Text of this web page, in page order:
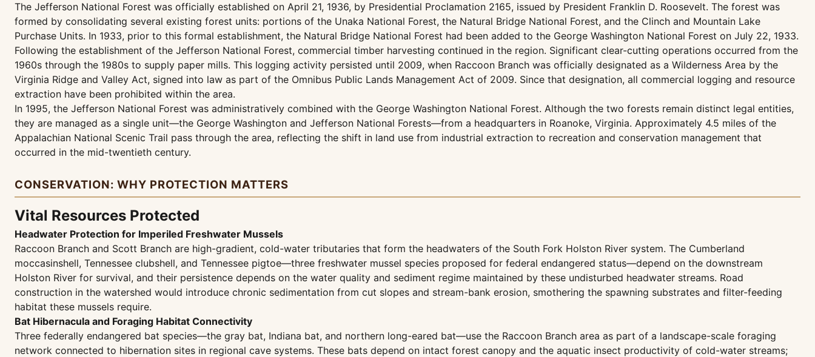
The Jefferson National Forest was officially established on April 21, 1936, by Presidential Proclamation 2165, issued by President Franklin D. Roosevelt. The forest was
formed by consolidating several existing forest units: portions of the Unaka National Forest, the Natural Bridge National Forest, and the Clinch and Mountain Lake
Purchase Units. In 1933, prior to this formal establishment, the Natural Bridge National Forest had been added to the George Washington National Forest on July 22, 1933.
Following the establishment of the Jefferson National Forest, commercial timber harvesting continued in the region. Significant clear-cutting operations occurred from the
1960s through the 1980s to supply paper mills. This logging activity persisted until 2009, when Raccoon Branch was officially designated as a Wilderness Area by the
Virginia Ridge and Valley Act, signed into law as part of the Omnibus Public Lands Management Act of 2009. Since that designation, all commercial logging and resource
extraction have been prohibited within the area.
In 1995, the Jefferson National Forest was administratively combined with the George Washington National Forest. Although the two forests remain distinct legal entities,
they are managed as a single unit—the George Washington and Jefferson National Forests—from a headquarters in Roanoke, Virginia. Approximately 4.5 miles of the
Appalachian National Scenic Trail pass through the area, reflecting the shift in land use from industrial extraction to recreation and conservation management that
occurred in the mid-twentieth century.
CONSERVATION: WHY PROTECTION MATTERS
Vital Resources Protected
Headwater Protection for Imperiled Freshwater Mussels
Raccoon Branch and Scott Branch are high-gradient, cold-water tributaries that form the headwaters of the South Fork Holston River system. The Cumberland
moccasinshell, Tennessee clubshell, and Tennessee pigtoe—three freshwater mussel species proposed for federal endangered status—depend on the downstream
Holston River for survival, and their persistence depends on the water quality and sediment regime maintained by these undisturbed headwater streams. Road
construction in the watershed would introduce chronic sedimentation from cut slopes and stream-bank erosion, smothering the spawning substrates and filter-feeding
habitat these mussels require.
Bat Hibernacula and Foraging Habitat Connectivity
Three federally endangered bat species—the gray bat, Indiana bat, and northern long-eared bat—use the Raccoon Branch area as part of a landscape-scale foraging
network connected to hibernation sites in regional cave systems. These bats depend on intact forest canopy and the aquatic insect productivity of cold-water streams;